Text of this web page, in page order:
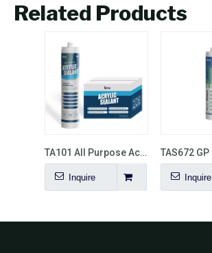
Related Products
TA101 All Purpose Acrylic Sealant
Inquire Inquire